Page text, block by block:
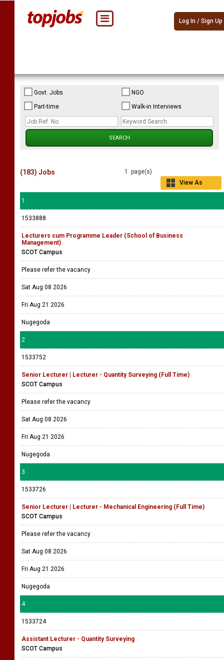
Log In / Sign Up
Govt. Jobs
NGO
Part-time
Walk-in Interviews
1 page(s)
View As
(183) Jobs
1
1533888
Lecturers cum Programme Leader (School of Business
Management)
SCOT Campus
Please refer the vacancy
Sat Aug 08 2026
Fri Aug 21 2026
Nugegoda
2
1533752
Senior Lecturer | Lecturer - Quantity Surveying (Full Time)
SCOT Campus
Please refer the vacancy
Sat Aug 08 2026
Fri Aug 21 2026
Nugegoda
3
1533726
Senior Lecturer | Lecturer - Mechanical Engineering (Full Time)
SCOT Campus
Please refer the vacancy
Sat Aug 08 2026
Fri Aug 21 2026
Nugegoda
4
1533724
Assistant Lecturer - Quantity Surveying
SCOT Campus